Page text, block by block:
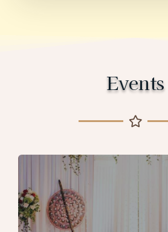
Events